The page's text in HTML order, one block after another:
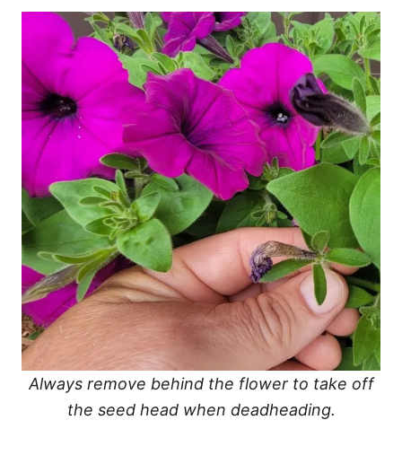
Always remove behind the flower to take off
the seed head when deadheading.